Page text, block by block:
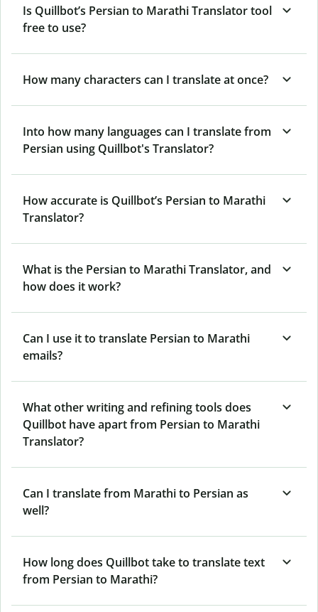
Is Quillbot’s Persian to Marathi Translator tool
free to use?
How many characters can I translate at once?
Into how many languages can I translate from
Persian using Quillbot's Translator?
How accurate is Quillbot’s Persian to Marathi
Translator?
What is the Persian to Marathi Translator, and
how does it work?
Can I use it to translate Persian to Marathi
emails?
What other writing and refining tools does
Quillbot have apart from Persian to Marathi
Translator?
Can I translate from Marathi to Persian as
well?
How long does Quillbot take to translate text
from Persian to Marathi?